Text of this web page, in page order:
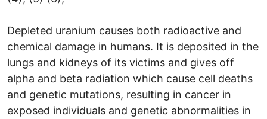
Depleted uranium causes both radioactive and
chemical damage in humans. It is deposited in the
lungs and kidneys of its victims and gives off
alpha and beta radiation which cause cell deaths
and genetic mutations, resulting in cancer in
exposed individuals and genetic abnormalities in